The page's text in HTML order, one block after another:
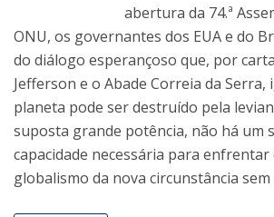
abertura da 74.ª
ONU, os governantes dos EUA e do
do diálogo esperançoso que, por
Jefferson e o Abade Correia da Serra,
planeta pode ser destruído pela
suposta grande potência, não há um
capacidade necessária para enfrentar
globalismo da nova circunstância